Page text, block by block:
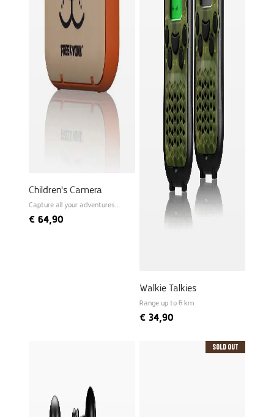
Children's Camera
Capture all your adventures
€ 64,90
Walkie Talkies
Range up to 6 km
€34,90
Sold Out